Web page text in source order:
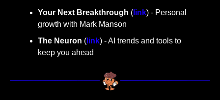
Your Next Breakthrough ( link) - Personal
growth with Mark Manson
The Neuron ( link) - AI trends and tools to
keep you ahead